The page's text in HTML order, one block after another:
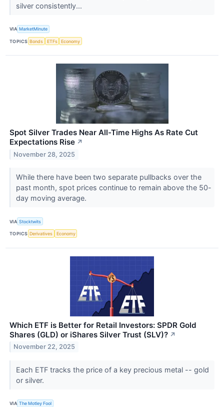
silver consistently...
VIA MarketMinute
TOPICS Bonds ETFs Economy
Spot Silver Trades Near All-Time Highs As Rate Cut
Expectations Rise ↗
November 28, 2025
While there have been two separate pullbacks over the
past month, spot prices continue to remain above the 50-
day moving average.
VIA Stocktwits
TOPICS Derivatives Economy
Which ETF is Better for Retail Investors: SPDR Gold
Shares (GLD) or iShares Silver Trust (SLV)? ↗
November 22, 2025
Each ETF tracks the price of a key precious metal -- gold
or silver.
VIA The Motley Fool